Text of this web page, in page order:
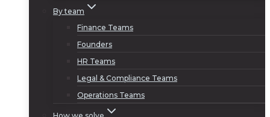
By team
Finance Teams
Founders
HR Teams
Legal & Compliance Teams
Operations Teams